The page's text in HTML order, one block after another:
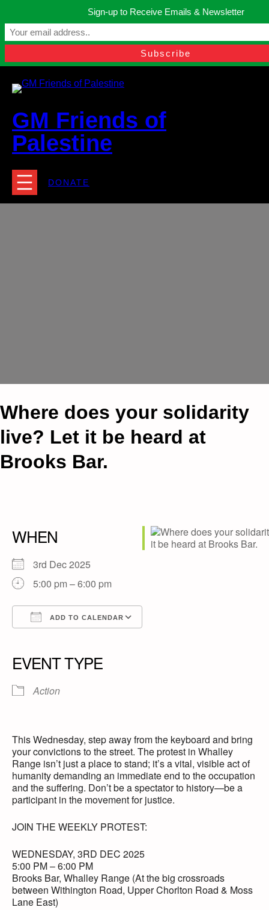
content
Manchester, United Kingdom.
contact@gmfriendsofpalestine.org
GM Friends of
Palestine
DONATE
Where does your solidarity
live? Let it be heard at
Brooks Bar.
WHEN
3rd Dec 2025
5:00 pm – 6:00 pm
ADD TO CALENDAR
EVENT TYPE
Action
This Wednesday, step away from the keyboard and bring
your convictions to the street. The protest in Whalley
Range isn’t just a place to stand; it’s a vital, visible act of
humanity demanding an immediate end to the occupation
and the suffering. Don’t be a spectator to history—be a
participant in the movement for justice.
JOIN THE WEEKLY PROTEST:
WEDNESDAY, 3RD DEC 2025
5:00 PM – 6:00 PM
Brooks Bar, Whalley Range (At the big crossroads
between Withington Road, Upper Chorlton Road & Moss
Lane East)
Sign-up to Receive Emails & Newsletter